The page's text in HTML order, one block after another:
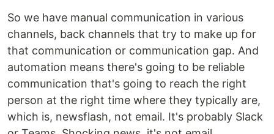
So we have manual communication in various
channels, back channels that try to make up for
that communication or communication gap. And
automation means there's going to be reliable
communication that's going to reach the right
person at the right time where they typically are,
which is, newsflash, not email. It's probably Slack